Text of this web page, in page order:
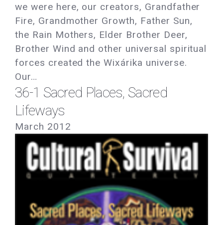
we were here, our creators, Grandfather
Fire, Grandmother Growth, Father Sun,
the Rain Mothers, Elder Brother Deer,
Brother Wind and other universal spiritual
forces created the Wixárika universe.
Our…
36-1 Sacred Places, Sacred
Lifeways
March 2012